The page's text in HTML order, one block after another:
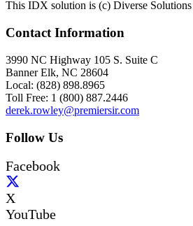
This IDX solution is (c) Diverse Solutions
Contact Information
3990 NC Highway 105 S. Suite C
Banner Elk, NC 28604
Local: (828) 898.8965
Toll Free: 1 (800) 887.2446
derek.rowley@premiersir.com
Follow Us
Facebook
X
YouTube